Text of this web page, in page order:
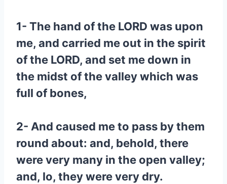
1- The hand of the LORD was upon
me, and carried me out in the spirit
of the LORD, and set me down in
the midst of the valley which was
full of bones,
2- And caused me to pass by them
round about: and, behold, there
were very many in the open valley;
and, lo, they were very dry.